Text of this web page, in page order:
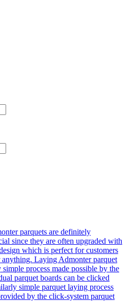
parquets are definitely
since they are often upgraded with
which is perfect for customers
Laying Admonter parquet
simple process made possible by the
parquet boards can be clicked
simple parquet laying process
by the click-system parquet